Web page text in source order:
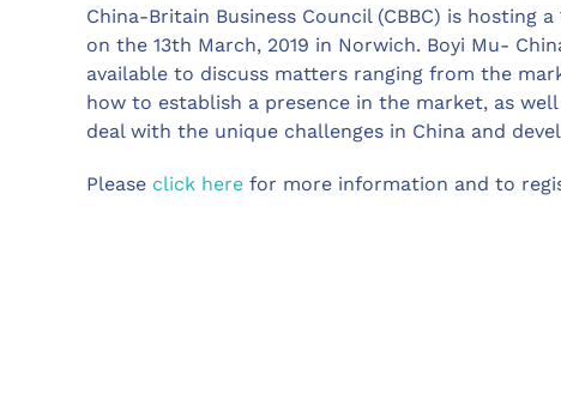
China-Britain Business Council (CBBC) is hosting
on the 13th March, 2019 in Norwich. Boyi Mu-
available to discuss matters ranging from the
how to establish a presence in the market, as
deal with the unique challenges in China and
Please click here for more information and to